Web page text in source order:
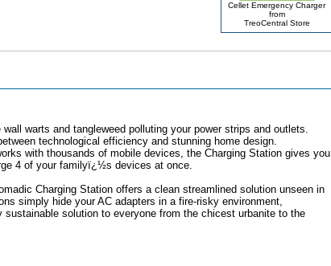
Cellet Emergency Charger
from
TreoCentral Store
warts and tangleweed polluting your power strips and outlets.
technological efficiency and stunning home design.
with thousands of mobile devices, the Charging Station gives you
4 of your familyï¿½s devices at once.
Charging Station offers a clean streamlined solution unseen in
simply hide your AC adapters in a fire-risky environment,
solution to everyone from the chicest urbanite to the